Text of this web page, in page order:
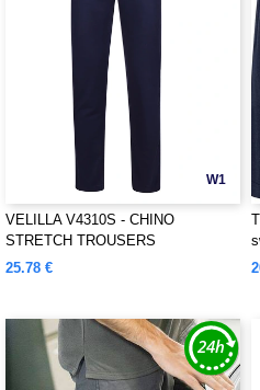
W1
VELILLA V4310S - CHINO
STRETCH TROUSERS
25.78 €